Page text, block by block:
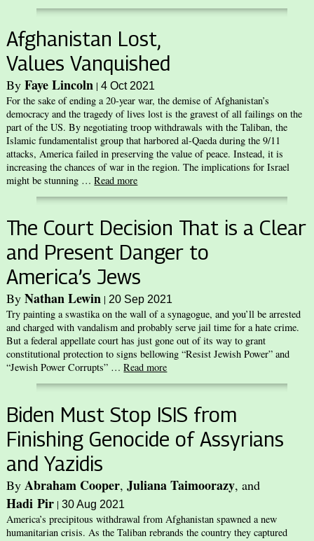
Afghanistan Lost,
Values Vanquished
ByFaye Lincoln |4 Oct 2021
For the sake of ending a 20-year war, the demise of Afghanistan’s
democracy and the tragedy of lives lost is the gravest of all failings on the
part of the US. By negotiating troop withdrawals with the Taliban, the
Islamic fundamentalist group that harbored al-Qaeda during the 9/11
attacks, America failed in preserving the value of peace. Instead, it is
increasing the chances of war in the region. The implications for Israel
might be stunning …Read more
The Court Decision That is a Clear
and Present Danger to
America’s Jews
ByNathan Lewin | 20 Sep 2021
Try painting a swastika on the wall of a synagogue, and you’ll be arrested
and charged with vandalism and probably serve jail time for a hate crime.
But a federal appellate court has just gone out of its way to grant
constitutional protection to signs bellowing “Resist Jewish Power” and
“Jewish Power Corrupts” …Read more
Biden Must Stop ISIS from
Finishing Genocide of Assyrians
and Yazidis
By Abraham Cooper,Juliana Taimoorazy, and
Hadi Pir |30 Aug 2021
America’s precipitous withdrawal from Afghanistan spawned a new
humanitarian crisis. As the Taliban rebrands the country they captured